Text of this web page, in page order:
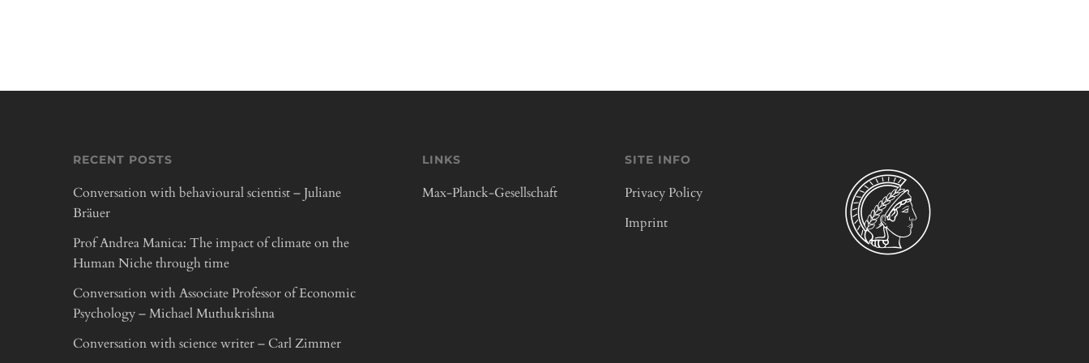
RECENT POSTS
Conversation with behavioural scientist – Juliane
Bräuer
Prof Andrea Manica: The impact of climate on the
Human Niche through time
Conversation with Associate Professor of Economic
Psychology – Michael Muthukrishna
Conversation with science writer – Carl Zimmer
LINKS
Max-Planck-Gesellschaft
SITE INFO
Privacy Policy
Imprint